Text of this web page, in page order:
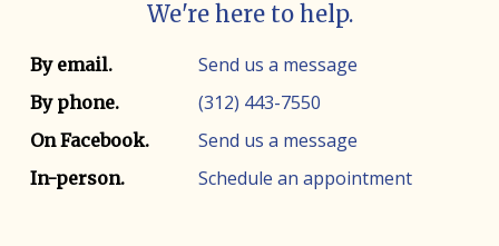
We're here to help.
Contact method Contact info
By email. Send us a message
By phone. (312) 443-7550
On Facebook. Send us a message
In-person. Schedule an appointment